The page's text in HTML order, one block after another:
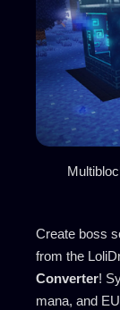
Create boss
from the
Converter!
mana, and